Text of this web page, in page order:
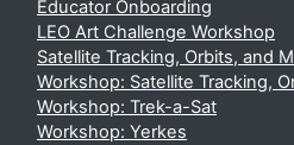
Educator Onboarding
LEO Art Challenge Workshop
Satellite Tracking, Orbits, and
Workshop: Satellite Tracking,
Workshop: Trek-a-Sat
Workshop: Yerkes